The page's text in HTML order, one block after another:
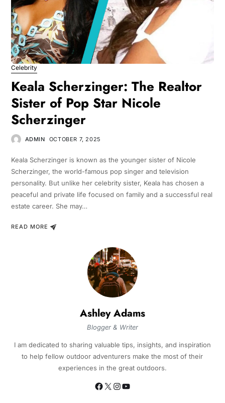
Celebrity
Keala Scherzinger: The Realtor
Sister of Pop Star Nicole
Scherzinger
ADMIN OCTOBER 7, 2025
Keala Scherzinger is known as the younger sister of Nicole
Scherzinger, the world-famous pop singer and television
personality. But unlike her celebrity sister, Keala has chosen a
peaceful and private life focused on family and a successful real
estate career. She may…
READ MORE
Ashley Adams
Blogger & Writer
I am dedicated to sharing valuable tips, insights, and inspiration
to help fellow outdoor adventurers make the most of their
experiences in the great outdoors.